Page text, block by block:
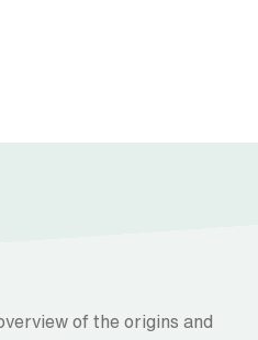
of the origins and